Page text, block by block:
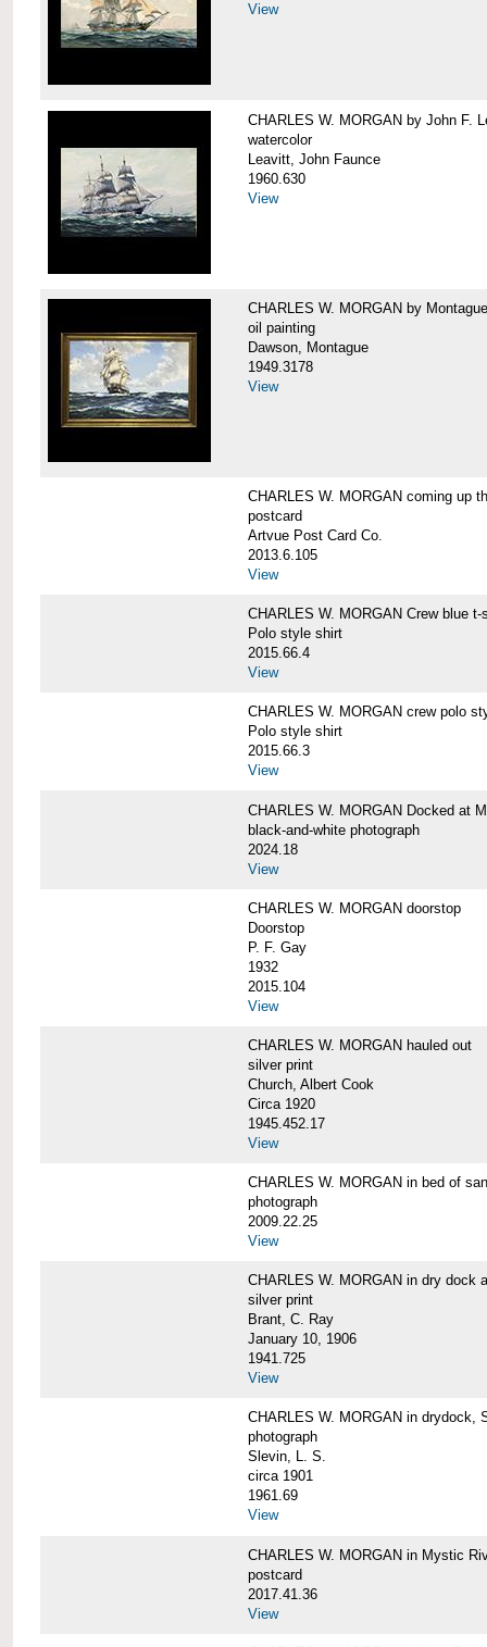
View
CHARLES W. MORGAN by John F.
watercolor
Leavitt, John Faunce
1960.630
View
CHARLES W. MORGAN by
oil painting
Dawson, Montague
1949.3178
View
CHARLES W. MORGAN coming up
postcard
Artvue Post Card Co.
2013.6.105
View
CHARLES W. MORGAN Crew blue t-
Polo style shirt
2015.66.4
View
CHARLES W. MORGAN crew polo
Polo style shirt
2015.66.3
View
CHARLES W. MORGAN Docked at
black-and-white photograph
2024.18
View
CHARLES W. MORGAN doorstop
Doorstop
P. F. Gay
1932
2015.104
View
CHARLES W. MORGAN hauled out
silver print
Church, Albert Cook
Circa 1920
1945.452.17
View
CHARLES W. MORGAN in bed of
photograph
2009.22.25
View
CHARLES W. MORGAN in dry dock
silver print
Brant, C. Ray
January 10, 1906
1941.725
View
CHARLES W. MORGAN in drydock,
photograph
Slevin, L. S.
circa 1901
1961.69
View
CHARLES W. MORGAN in Mystic
postcard
2017.41.36
View